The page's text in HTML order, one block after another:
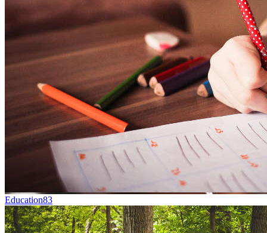
Education83